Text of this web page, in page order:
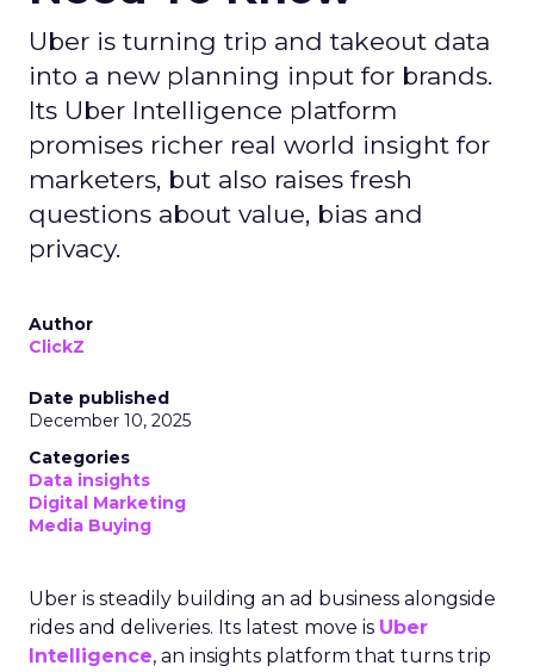
Uber is turning trip and takeout data
into a new planning input for brands.
Its Uber Intelligence platform
promises richer real world insight for
marketers, but also raises fresh
questions about value, bias and
privacy.
Author
ClickZ
Date published
December 10, 2025
Categories
Data insights
Digital Marketing
Media Buying
Uber is steadily building an ad business alongside
rides and deliveries. Its latest move is Uber
Intelligence, an insights platform that turns trip